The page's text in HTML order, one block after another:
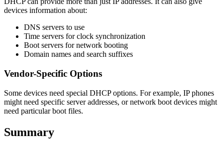
devices information about:
DNS servers to use
Time servers for clock synchronization
Boot servers for network booting
Domain names and search suffixes
Vendor-Specific Options
Some devices need special DHCP options. For example, IP phones
might need specific server addresses, or network boot devices might
need particular boot files.
Summary